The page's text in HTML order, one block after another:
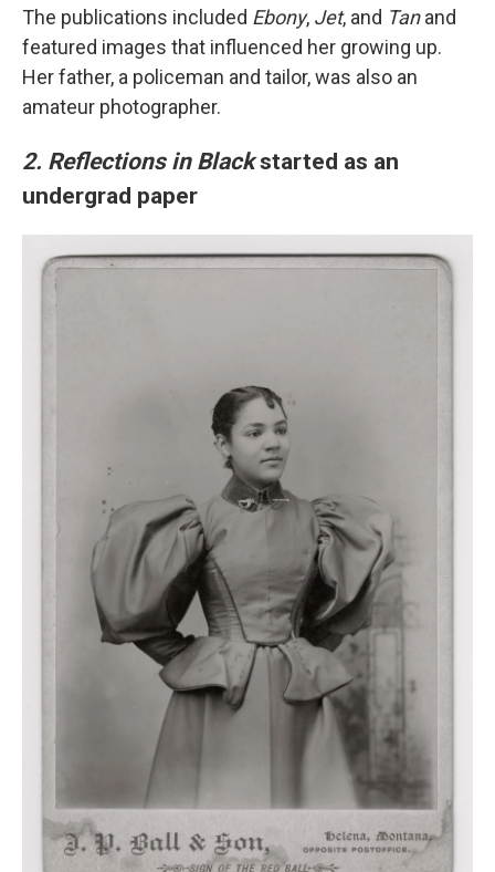
The publications included Ebony, Jet, and Tanand
featured images that influenced her growing up.
Her father, a policeman and tailor, was also an
amateur photographer.
2. Reflections in Blackstarted as an
undergrad paper